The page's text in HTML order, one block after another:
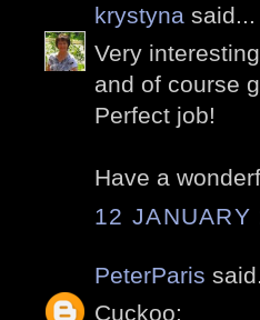
krystyna said...
Very
and of course
Perfect job!
Have a
12
PeterParis
Cuckoo: